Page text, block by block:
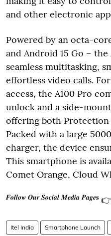
and other electronic
Powered by an octa-
and Android 15 Go – the
seamless multitasking,
effortless video calls.
access, the A100 Pro
unlock and a side-
offering both Protection
Packed with a large
charger, the device
This smartphone is
Comet Orange, Cloud
𝑭𝒐𝒍𝒍𝒐𝒘 𝑶𝒖𝒓 𝑺𝒐𝒄𝒊𝒂𝒍 𝑴𝒆𝒅𝒊𝒂 𝑷𝒂𝒈𝒆𝐬
Itel India Smartphone Launch